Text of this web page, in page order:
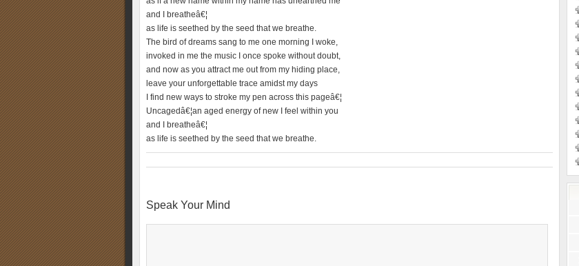
and I breatheâ€¦
as life is seethed by the seed that we breathe.
The bird of dreams sang to me one morning I woke,
invoked in me the music I once spoke without doubt,
and now as you attract me out from my hiding place,
leave your unforgettable trace amidst my days
I find new ways to stroke my pen across this pageâ€¦
Uncagedâ€¦an aged energy of new I feel within you
and I breatheâ€¦
as life is seethed by the seed that we breathe.
Speak Your Mind